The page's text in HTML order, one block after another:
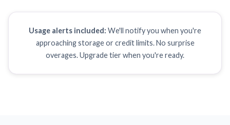
Usage alerts included: We'll notify you when you're
approaching storage or credit limits. No surprise
overages. Upgrade tier when you're ready.